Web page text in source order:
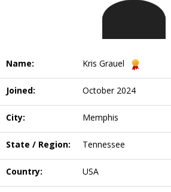
Name: Kris Grauel
Joined: October 2024
City: Memphis
State / Region: Tennessee
Country: USA